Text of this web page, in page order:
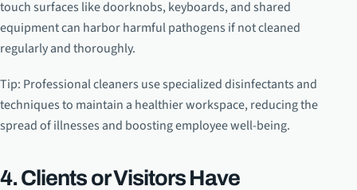
touch surfaces like doorknobs, keyboards, and shared
equipment can harbor harmful pathogens if not cleaned
regularly and thoroughly.
Tip: Professional cleaners use specialized disinfectants and
techniques to maintain a healthier workspace, reducing the
spread of illnesses and boosting employee well-being.
4. Clients or Visitors Have